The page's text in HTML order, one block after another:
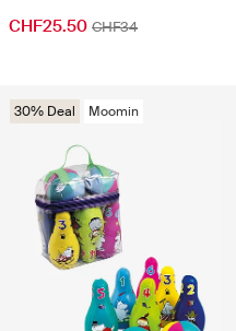
CHF25.50 CHF34
30% Deal Moomin